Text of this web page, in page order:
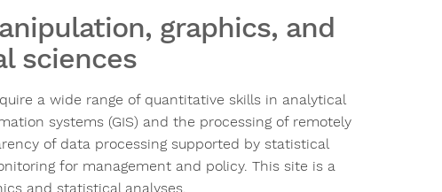
graphics, and
sciences
a wide range of quantitative skills in analytical
systems (GIS) and the processing of remotely
of data processing supported by statistical
for management and policy. This site is a
and statistical analyses.